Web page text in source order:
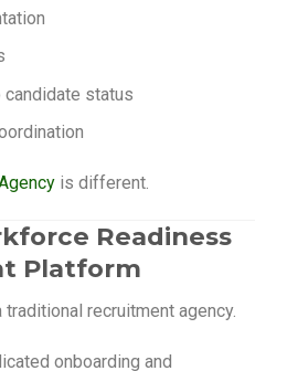
status
is different.
Readiness
Platform
recruitment agency.
onboarding and